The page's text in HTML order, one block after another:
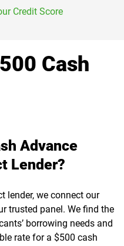
Credit Score
Cash
Advance
Lender?
lender, we connect our
trusted panel. We find the
borrowing needs and
rate for a $500 cash